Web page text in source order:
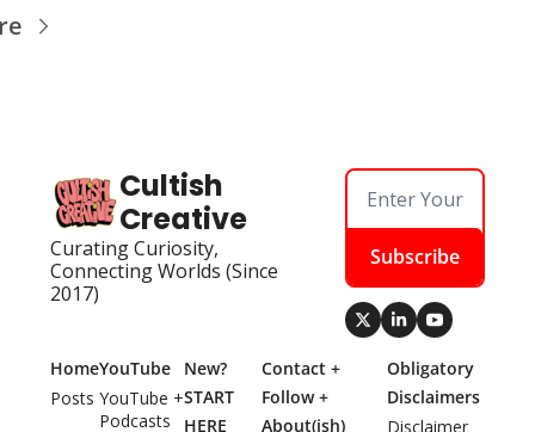
Cultish
Creative
Curating Curiosity,
Connecting Worlds (Since
2017)
Subscribe
Home
Posts
YouTube
YouTube +
Podcasts
New?
START
HERE
Contact +
Follow +
About(ish)
Obligatory
Disclaimers
Disclaimer